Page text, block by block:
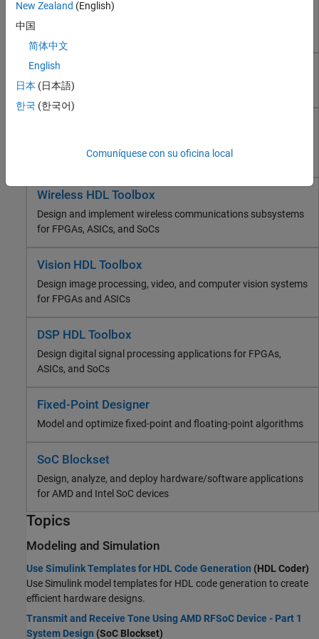
FPGA, ASIC, and SoC Development
HDL Verifier
Deep Learning HDL Toolbox
Wireless HDL Toolbox
Vision HDL Toolbox
Computational Biology
Aerospace and Defense
HDL Verifier
Find RTL bugs and generate testbenches for ASICs or FPGAs
Wireless HDL Toolbox
Design and implement wireless communications subsystems
for FPGAs, ASICs, and SoCs
Vision HDL Toolbox
Design image processing, video, and computer vision systems
for FPGAs and ASICs
DSP HDL Toolbox
Design digital signal processing applications for FPGAs,
ASICs, and SoCs
Fixed-Point Designer
Model and optimize fixed-point and floating-point algorithms
SoC Blockset
Design, analyze, and deploy hardware/software applications
for AMD and Intel SoC devices
Topics
Modeling and Simulation
Use Simulink Templates for HDL Code Generation (HDL Coder)
Use Simulink model templates for HDL code generation to create
efficient hardware designs.
Transmit and Receive Tone Using AMD RFSoC Device - Part 1
System Design (SoC Blockset)
New Zealand (English)
中国
简体中文
English
日本 (日本語)
한국 (한국어)
Comuníquese con su oficina local